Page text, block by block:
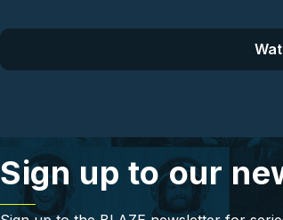
Sign up to our